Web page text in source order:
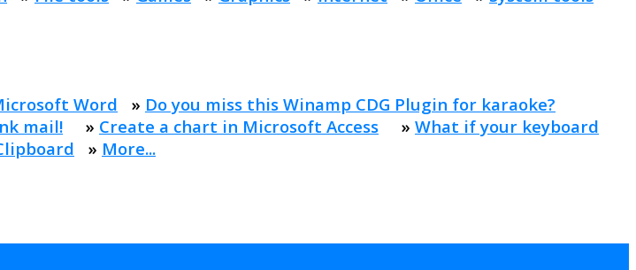
Word » Do you miss this Winamp CDG Plugin for karaoke?
mail! » Create a chart in Microsoft Access » What if your keyboard
» More...